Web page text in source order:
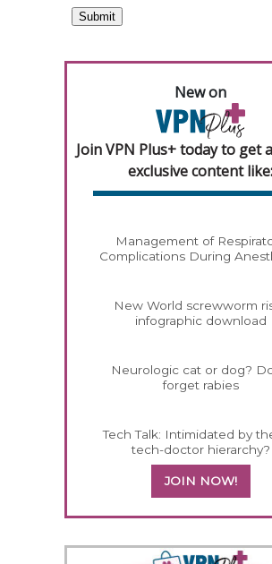
New on
Join VPN Plus+ today to get
exclusive content like:
Management of
Complications During
New World screwworm
infographic download
Neurologic cat or dog?
forget rabies
Tech Talk: Intimidated by
tech-doctor hierarchy?
JOIN NOW!